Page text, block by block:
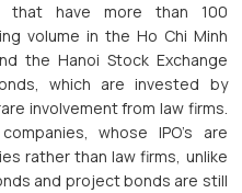
that have more than 100
volume in the Ho Chi Minh
the Hanoi Stock Exchange
which are invested by
involvement from law firms.
whose IPO’s are
rather than law firms, unlike
and project bonds are still